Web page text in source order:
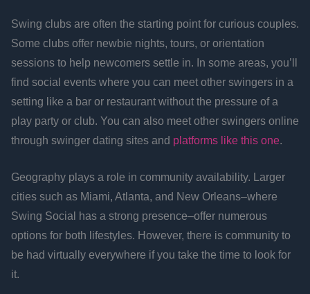
Swing clubs are often the starting point for curious couples.
Some clubs offer newbie nights, tours, or orientation
sessions to help newcomers settle in. In some areas, you’ll
find social events where you can meet other swingers in a
setting like a bar or restaurant without the pressure of a
play party or club. You can also meet other swingers online
through swinger dating sites and platforms like this one.
Geography plays a role in community availability. Larger
cities such as Miami, Atlanta, and New Orleans–where
Swing Social has a strong presence–offer numerous
options for both lifestyles. However, there is community to
be had virtually everywhere if you take the time to look for
it.